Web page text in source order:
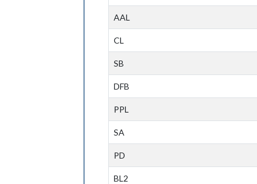
AAL
CL
SB
DFB
PPL
SA
PD
BL2